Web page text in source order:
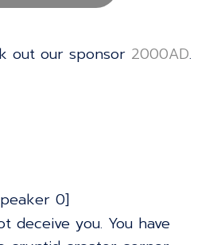
out our sponsor ⁠⁠⁠⁠⁠⁠⁠⁠⁠⁠⁠⁠⁠⁠⁠⁠⁠⁠⁠⁠⁠⁠⁠⁠⁠⁠⁠⁠⁠⁠⁠⁠⁠⁠⁠⁠⁠⁠⁠⁠⁠⁠⁠⁠⁠⁠⁠⁠⁠⁠⁠⁠⁠⁠⁠⁠⁠2000AD⁠⁠⁠⁠⁠⁠⁠⁠⁠⁠⁠⁠⁠⁠⁠⁠⁠⁠⁠⁠⁠⁠⁠⁠⁠⁠⁠⁠⁠⁠⁠⁠⁠⁠⁠⁠⁠⁠⁠⁠⁠⁠⁠⁠⁠⁠⁠⁠⁠⁠⁠⁠⁠⁠⁠⁠⁠.
0]
deceive you. You have